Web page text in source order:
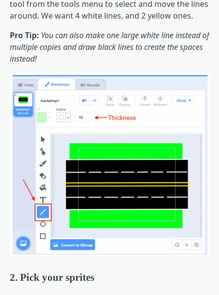
tool from the tools menu to select and move the lines
around. We want 4 white lines, and 2 yellow ones.
Pro Tip: You can also make one large white line instead of
multiple copies and draw black lines to create the spaces
instead!
2. Pick your sprites